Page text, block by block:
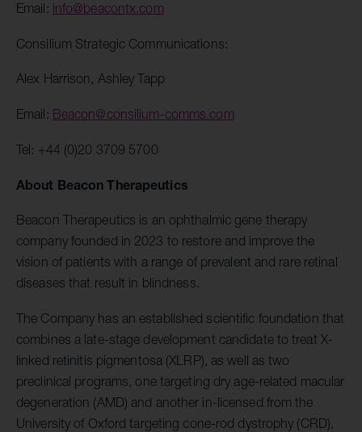
Email: info@beacontx.com
Consilium Strategic Communications:
Alex Harrison, Ashley Tapp
Email: Beacon@consilium-comms.com
Tel: +44 (0)20 3709 5700
About Beacon Therapeutics
Beacon Therapeutics is an ophthalmic gene therapy
company founded in 2023 to restore and improve the
vision of patients with a range of prevalent and rare retinal
diseases that result in blindness.
The Company has an established scientific foundation that
combines a late-stage development candidate to treat X-
linked retinitis pigmentosa (XLRP), as well as two
preclinical programs, one targeting dry age-related macular
degeneration (AMD) and another in-licensed from the
University of Oxford targeting cone-rod dystrophy (CRD),